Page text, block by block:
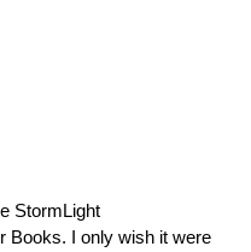
StormLight
Books. I only wish it were